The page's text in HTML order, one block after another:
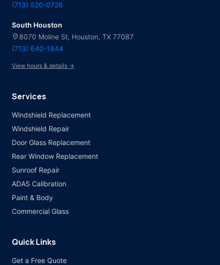
(713) 520-0726
South Houston
location_on 8070 Moline St, Houston, TX 77087
(713) 640-1844
View hours & details →
Services
Windshield Replacement
Windshield Repair
Door Glass Replacement
Rear Window Replacement
Sunroof Repair
ADAS Calibration
Paint & Body
Commercial Glass
Quick Links
Get a Free Quote